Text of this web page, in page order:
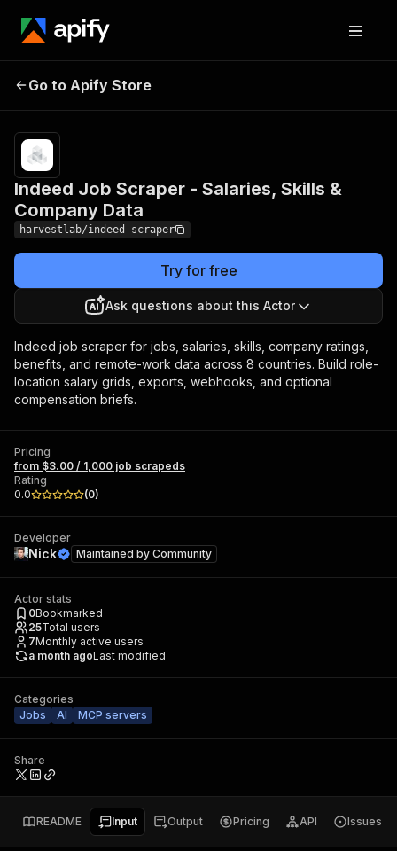
Salaries, Skills &
Company Data
Go to Apify Store
Indeed Job Scraper - Salaries, Skills &
Company Data
harvestlab/indeed-scraper
Try for free
Ask questions about this Actor
Indeed job scraper for jobs, salaries, skills, company ratings,
benefits, and remote-work data across 8 countries. Build role-
location salary grids, exports, webhooks, and optional
compensation briefs.
Pricing
from $3.00 / 1,000 job scrapeds
Rating
0.0
(0)
Developer
Nick Maintained by Community
Actor stats
0Bookmarked
25Total users
7Monthly active users
a month agoLast modified
Categories
Jobs
AI MCP servers
Share
README Input Output Pricing API Issues